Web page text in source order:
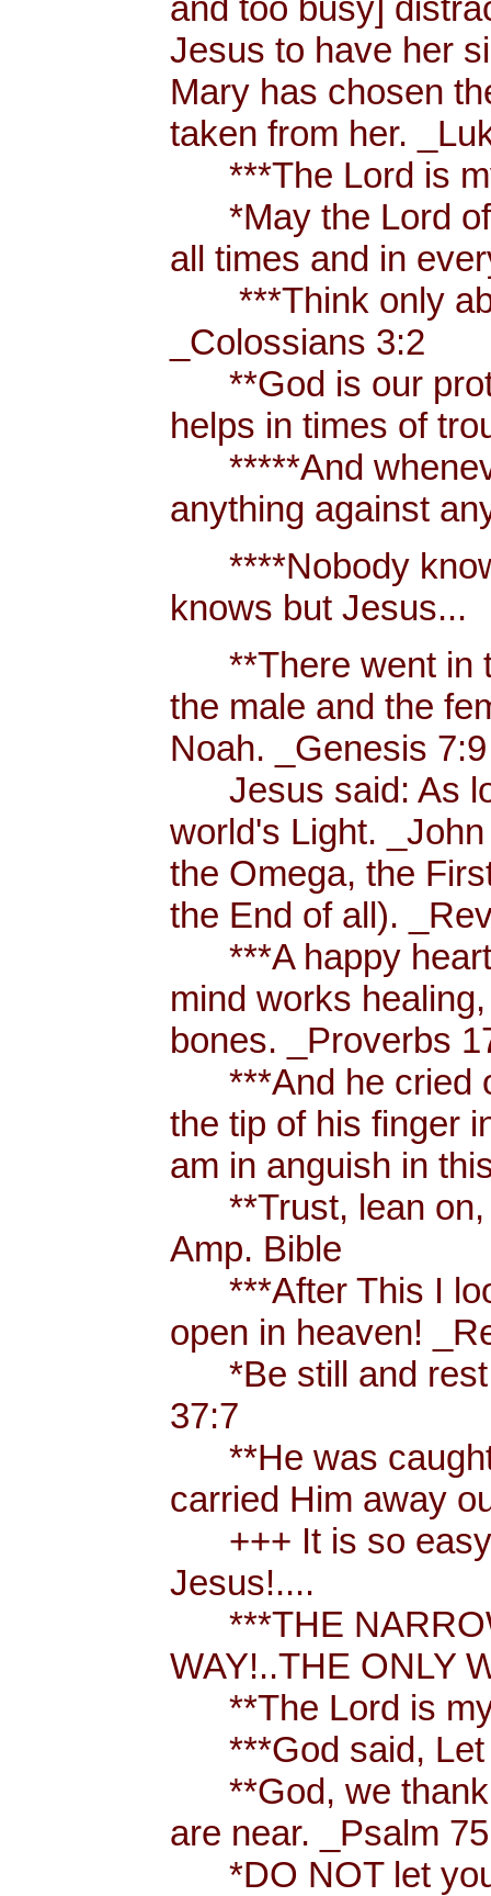
and too busy]
Jesus to have her
Mary has chosen
taken from her.
***The Lord is
*May the Lord of
all times and in
***Think only
_Colossians 3:2
**God is our
helps in times of
*****And
anything against
****Nobody
knows but Jesus...
**There went in
the male and the
Noah. _Genesis
Jesus said: As
world's Light.
the Omega, the
the End of all).
***A happy heart
mind works
bones. _Proverbs
***And he cried
the tip of his finger
am in anguish in
**Trust, lean on,
Amp. Bible
***After This I
open in heaven!
*Be still and rest
37:7
**He was caught
carried Him away
+++ It is so easy
Jesus!....
***THE
WAY!..THE ONLY
**The Lord is my
***God said, Let
**God, we thank
are near. _Psalm
*DO NOT let